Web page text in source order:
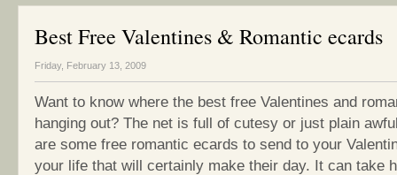
Best Free Valentines & Romantic ecards
Friday, February 13, 2009
Want to know where the best free Valentines and
hanging out? The net is full of cutesy or just plain
are some free romantic ecards to send to your
your life that will certainly make their day. It can take